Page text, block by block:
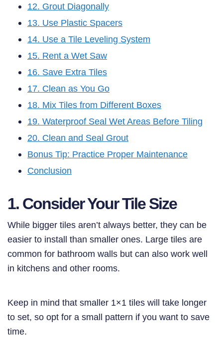
12. Grout Diagonally
13. Use Plastic Spacers
14. Use a Tile Leveling System
15. Rent a Wet Saw
16. Save Extra Tiles
17. Clean as You Go
18. Mix Tiles from Different Boxes
19. Waterproof Seal Wet Areas Before Tiling
20. Clean and Seal Grout
Bonus Tip: Practice Proper Maintenance
Conclusion
1. Consider Your Tile Size
While bigger tiles aren’t always better, they can be
easier to install than smaller ones. Large tiles are
common for bathroom walls but can also work well
in kitchens and other rooms.
Keep in mind that smaller 1×1 tiles will take longer
to set, so opt for a small pattern if you want to save
time.